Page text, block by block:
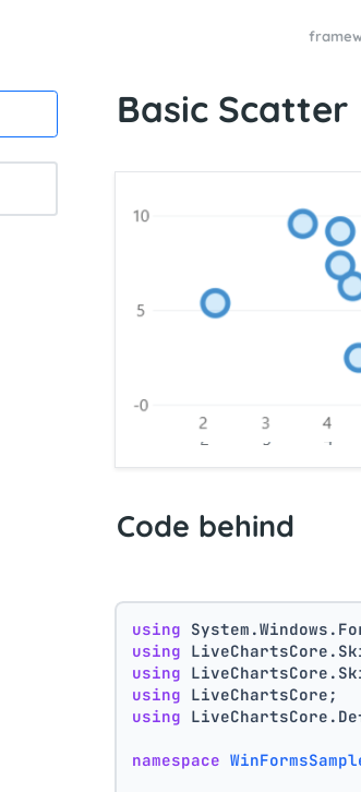
Basic Scatter
Code behind
using
using
using
using LiveChartsCore;
using
namespace